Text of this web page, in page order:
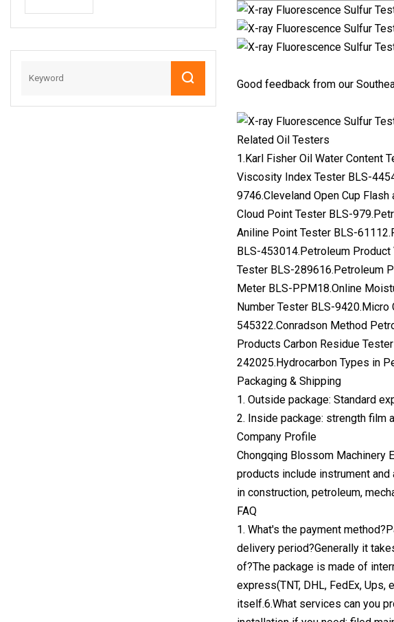
Series Crossbody
Lady Sling Mirror
Good feedback from our
Related Oil Testers
1.Karl Fisher Oil Water Content
Viscosity Index Tester BLS-
9746.Cleveland Open Cup
Cloud Point Tester BLS-
Aniline Point Tester BLS-
BLS-453014.Petroleum
Tester BLS-289616.Petroleum
Meter BLS-PPM18.Online
Number Tester BLS-
545322.Conradson Method
Products Carbon Residue
242025.Hydrocarbon Types in
Packaging & Shipping
1. Outside package: Standard
2. Inside package: strength film
Company Profile
Chongqing Blossom Machinery
products include instrument
in construction, petroleum,
FAQ
1. What's the payment
delivery period?Generally it
of?The package is made of
express(TNT, DHL, FedEx,
itself.6.What services can you